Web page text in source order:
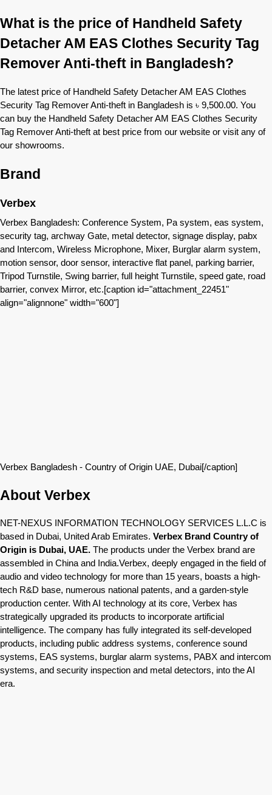
What is the price of Handheld Safety
Detacher AM EAS Clothes Security Tag
Remover Anti-theft in Bangladesh?
The latest price of Handheld Safety Detacher AM EAS Clothes
Security Tag Remover Anti-theft in Bangladesh is ৳ 9,500.00. You
can buy the Handheld Safety Detacher AM EAS Clothes Security
Tag Remover Anti-theft at best price from our website or visit any of
our showrooms.
Brand
Verbex
Verbex Bangladesh: Conference System, Pa system, eas system,
security tag, archway Gate, metal detector, signage display, pabx
and Intercom, Wireless Microphone, Mixer, Burglar alarm system,
motion sensor, door sensor, interactive flat panel, parking barrier,
Tripod Turnstile, Swing barrier, full height Turnstile, speed gate, road
barrier, convex Mirror, etc.[caption id="attachment_22451"
align="alignnone" width="600"]
Verbex Bangladesh - Country of Origin UAE, Dubai[/caption]
About Verbex
NET-NEXUS INFORMATION TECHNOLOGY SERVICES L.L.C is
based in Dubai, United Arab Emirates. Verbex Brand Country of
Origin is Dubai, UAE. The products under the Verbex brand are
assembled in China and India.Verbex, deeply engaged in the field of
audio and video technology for more than 15 years, boasts a high-
tech R&D base, numerous national patents, and a garden-style
production center. With AI technology at its core, Verbex has
strategically upgraded its products to incorporate artificial
intelligence. The company has fully integrated its self-developed
products, including public address systems, conference sound
systems, EAS systems, burglar alarm systems, PABX and intercom
systems, and security inspection and metal detectors, into the AI
era.